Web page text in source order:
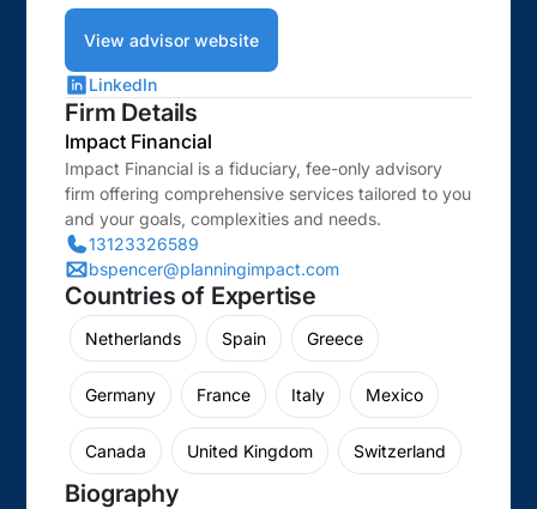
View advisor website
LinkedIn
Firm Details
Impact Financial
Impact Financial is a fiduciary, fee-only advisory
firm offering comprehensive services tailored to you
and your goals, complexities and needs.
13123326589
bspencer@planningimpact.com
Countries of Expertise
Netherlands Spain Greece
Germany France Italy Mexico
Canada United Kingdom Switzerland
Biography